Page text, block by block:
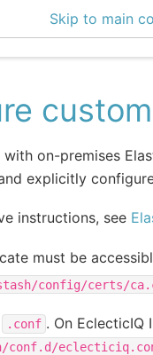
Skip to main
with on-premises
explicitly
instructions, see
must be
config/certs/
.conf . On EclecticIQ
conf.d/